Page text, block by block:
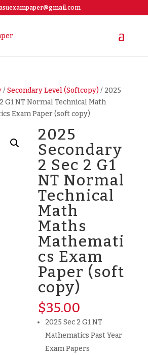
/ Secondary Level (Softcopy)/ 2025
G1 NT Normal Technical Math
Exam Paper (soft copy)
2025
Secondary
2 Sec 2 G1
NT Normal
Technical
Math
Maths
Mathemati
cs Exam
Paper (soft
copy)
$35.00
2025 Sec 2 G1 NT
Mathematics Past Year
Exam Papers